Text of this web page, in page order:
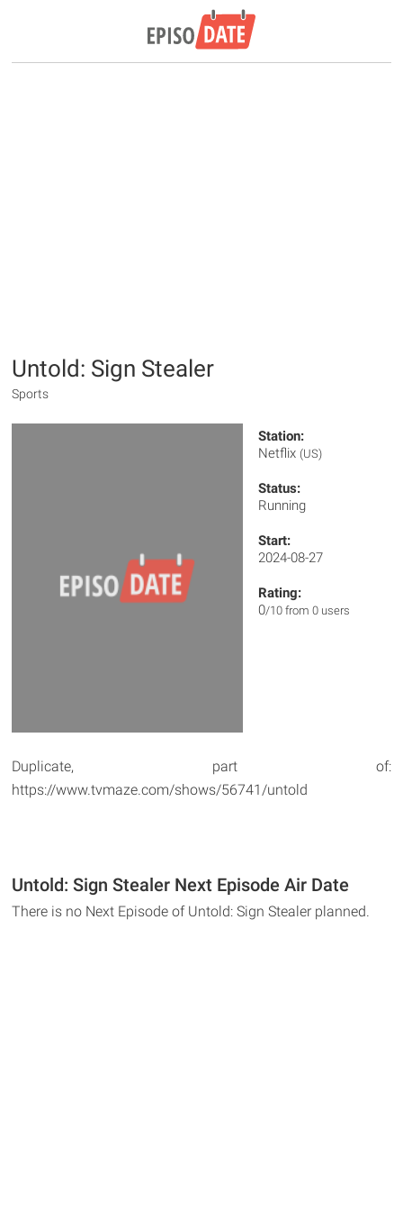
Untold: Sign Stealer
Sports
Station:
Netflix (US)
Status:
Running
Start:
2024-08-27
Rating:
0/10 from 0 users
Duplicate, part of:
https://www.tvmaze.com/shows/56741/untold
Untold: Sign Stealer Next Episode Air Date
There is no Next Episode of Untold: Sign Stealer planned.